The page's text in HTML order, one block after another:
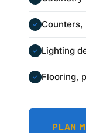
✓ Counters,
✓ Lighting
✓ Flooring,
PLAN